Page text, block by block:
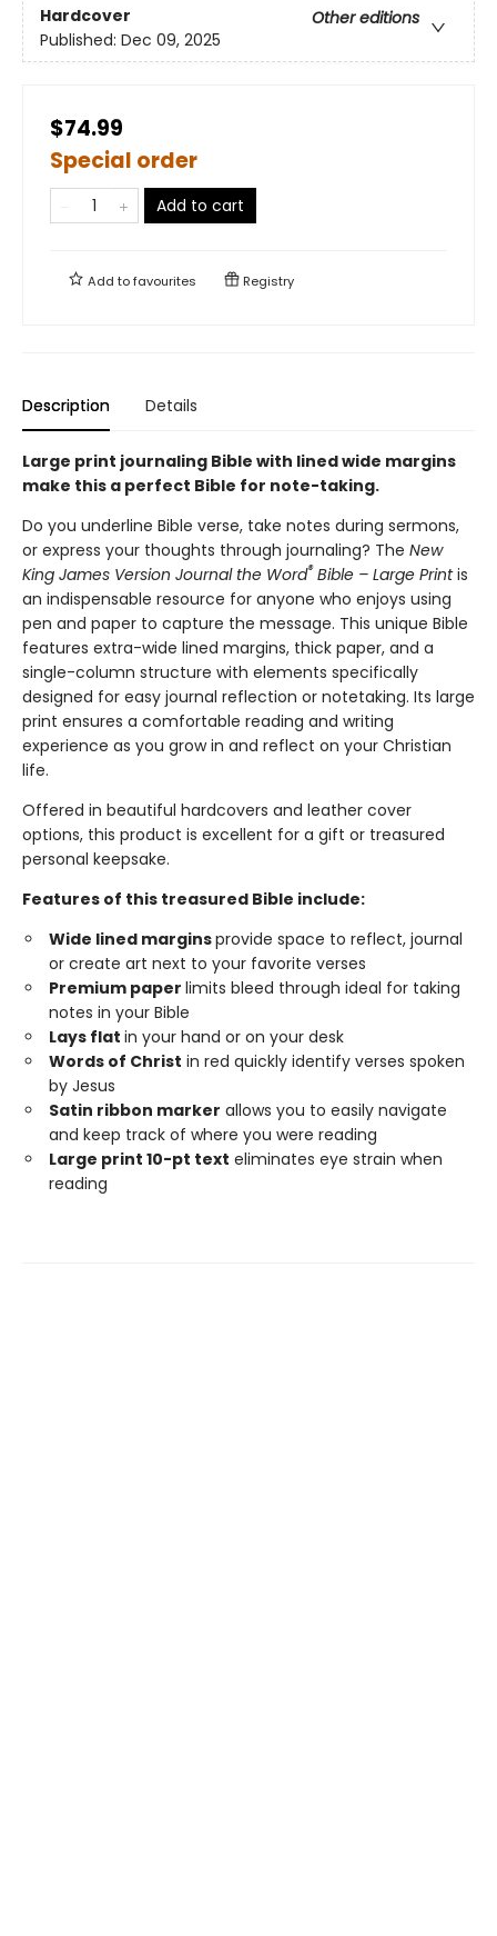
Hardcover
Other editions
Published: Dec 09, 2025
$74.99
Special order
Add to cart
Add tofavourites Registry
Description Details
Large print journaling Bible with lined wide margins
make this a perfect Bible for note-taking.
Do you underline Bible verse, take notes during sermons,
or express your thoughts through journaling? The New
King James Version Journal the Word®Bible – Large Printis
an indispensable resource for anyone who enjoys using
pen and paper to capture the message. This unique Bible
features extra-wide lined margins, thick paper, and a
single-column structure with elements specifically
designed for easy journal reflection or notetaking. Its large
print ensures a comfortable reading and writing
experience as you grow in and reflect on your Christian
life.
Offered in beautiful hardcovers and leather cover
options, this product is excellent for a gift or treasured
personal keepsake.
Features of this treasured Bible include:
Wide lined marginsprovide space to reflect, journal
or create art next to your favorite verses
Premium paper limits bleed through ideal for taking
notes in your Bible
Lays flat in your hand or on your desk
Words of Christ in red quickly identify verses spoken
by Jesus
Satin ribbon marker allows you to easily navigate
and keep track of where you were reading
Large print 10-pt text eliminates eye strain when
reading